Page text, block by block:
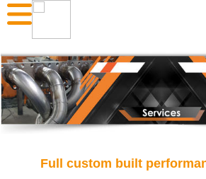
Full custom built